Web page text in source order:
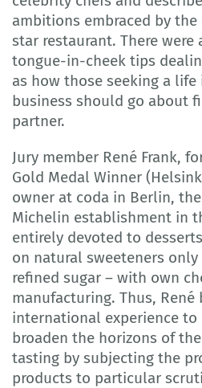
ambitions embraced by
star restaurant. There were
tongue-in-cheek tips
as how those seeking a
business should go about
partner.
Jury member René Frank,
Gold Medal Winner
owner at coda in Berlin,
Michelin establishment in
entirely devoted to
on natural sweeteners
refined sugar – with own
manufacturing. Thus, René
international experience to
broaden the horizons of
tasting by subjecting the
products to particular